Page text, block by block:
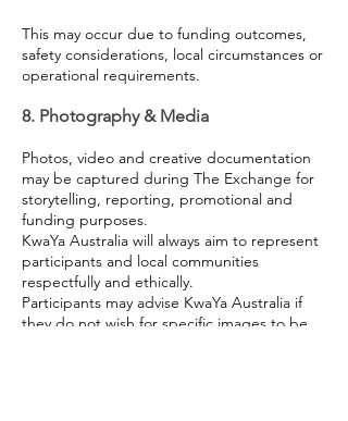
This may occur due to funding outcomes,
safety considerations, local circumstances or
operational requirements.
8. Photography & Media
Photos, video and creative documentation
may be captured during The Exchange for
storytelling, reporting, promotional and
funding purposes.
KwaYa Australia will always aim to represent
participants and local communities
respectfully and ethically.
Participants may advise KwaYa Australia if
they do not wish for specific images to be